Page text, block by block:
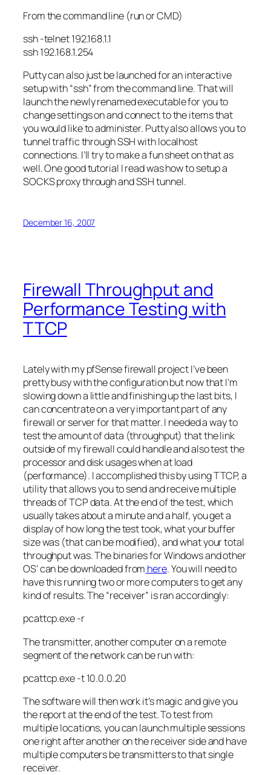
From the command line (run orCMD)
ssh -telnet 192.168.1.1
ssh 192.168.1.254
Putty can also just be launched for an interactive
setup with “ssh” from the command line. That will
launch the newly renamed executable for you to
change settings on and connect to the items that
you would like to administer. Putty also allows you to
tunnel traffic through SSH withlocalhost
connections. I’ll try to make a fun sheet on that as
well. One good tutorial I read was how to setup a
SOCKS proxy through and SSH tunnel.
December 16, 2007
Firewall Throughput and
Performance Testing with
TTCP
Lately with mypfSensefirewall project I’ve been
pretty busy with the configuration but now that I’m
slowing down a little and finishing up the last bits, I
can concentrate on a very important part of any
firewall or server for that matter. I needed a way to
test the amount of data (throughput) that the link
outside of my firewall could handle and also test the
processor and disk usages when at load
(performance). I accomplished this by usingTTCP, a
utility that allows you to send andreceivemultiple
threads ofTCPdata. At the end of the test, which
usually takes about a minute and a half, you get a
display of how long the test took, what your buffer
size was (that can be modified), and what your total
throughput was. The binaries for Windows and other
OS’ can be downloaded from here. You will need to
have this running two or more computers to get any
kind of results. The “receiver” is ran accordingly:
pcattcp.exe-r
The transmitter, another computer on a remote
segment of the network can be run with:
pcattcp.exe-t 10.0.0.20
The software will then work it’s magic and give you
the report at the end of the test. To test from
multiple locations, you can launch multiple sessions
one right after another on thereceiverside and have
multiple computers be transmitters to that single
receiver.